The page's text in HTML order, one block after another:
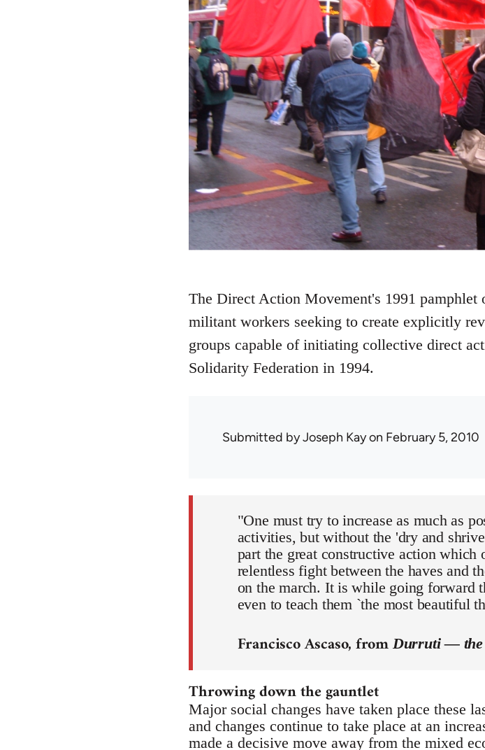
The Direct Action Movement's 1991
militant workers seeking to create explicitly
groups capable of initiating collective direct
Solidarity Federation in 1994.
Submitted byJoseph Kayon February 5, 2010
"One must try to increase as much as
activities, but without the 'dry and
part the great constructive action
relentless fight between the haves and
on the march. It is while going forward
even to teach them `the most beautiful
Francisco Ascaso, from Durruti — the
Throwing down the gauntlet
Major social changes have taken place these
and changes continue to take place at an
made a decisive move away from the mixed